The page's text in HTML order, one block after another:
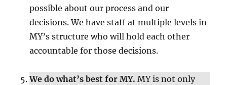
possible about our process and our
decisions. We have staff at multiple levels in
MY’s structure who will hold each other
accountable for those decisions.
We do what’s best for MY. MY is not only